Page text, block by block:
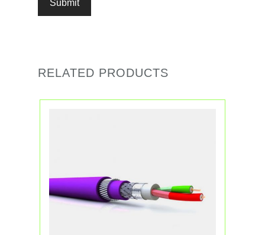
RELATED PRODUCTS